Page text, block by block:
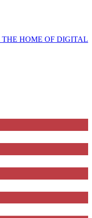
THE HOME OF DIGITAL